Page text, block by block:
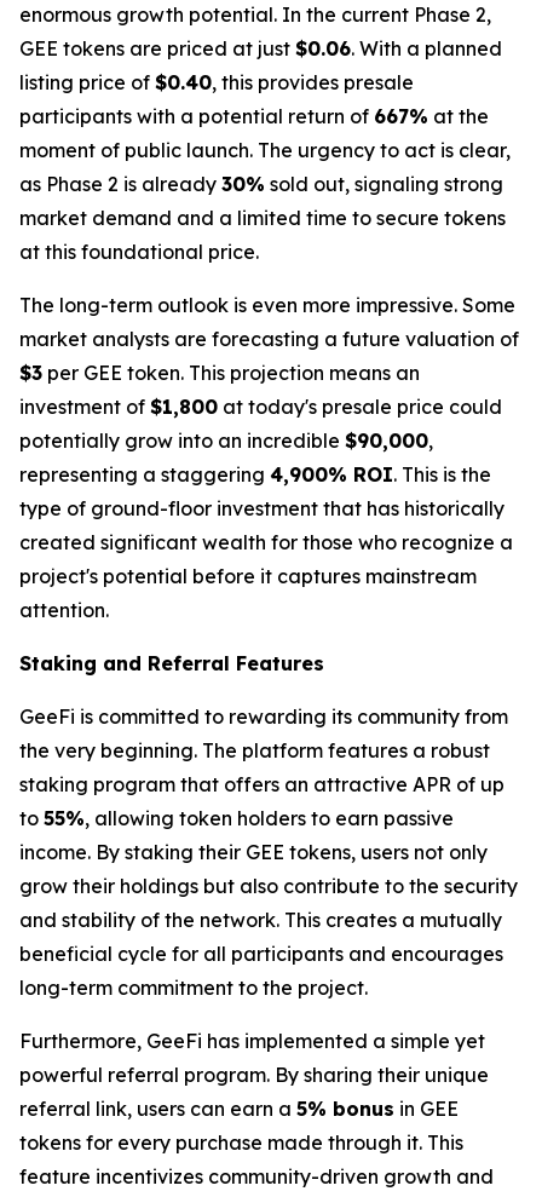
enormous growth potential. In the current Phase 2,
GEE tokens are priced at just $0.06. With a planned
listing price of $0.40, this provides presale
participants with a potential return of 667% at the
moment of public launch. The urgency to act is clear,
as Phase 2 is already 30% sold out, signaling strong
market demand and a limited time to secure tokens
at this foundational price.
The long-term outlook is even more impressive. Some
market analysts are forecasting a future valuation of
$3 per GEE token. This projection means an
investment of $1,800 at today's presale price could
potentially grow into an incredible $90,000,
representing a staggering 4,900% ROI. This is the
type of ground-floor investment that has historically
created significant wealth for those who recognize a
project's potential before it captures mainstream
attention.
Staking and Referral Features
GeeFi is committed to rewarding its community from
the very beginning. The platform features a robust
staking program that offers an attractive APR of up
to 55%, allowing token holders to earn passive
income. By staking their GEE tokens, users not only
grow their holdings but also contribute to the security
and stability of the network. This creates a mutually
beneficial cycle for all participants and encourages
long-term commitment to the project.
Furthermore, GeeFi has implemented a simple yet
powerful referral program. By sharing their unique
referral link, users can earn a 5% bonus in GEE
tokens for every purchase made through it. This
feature incentivizes community-driven growth and